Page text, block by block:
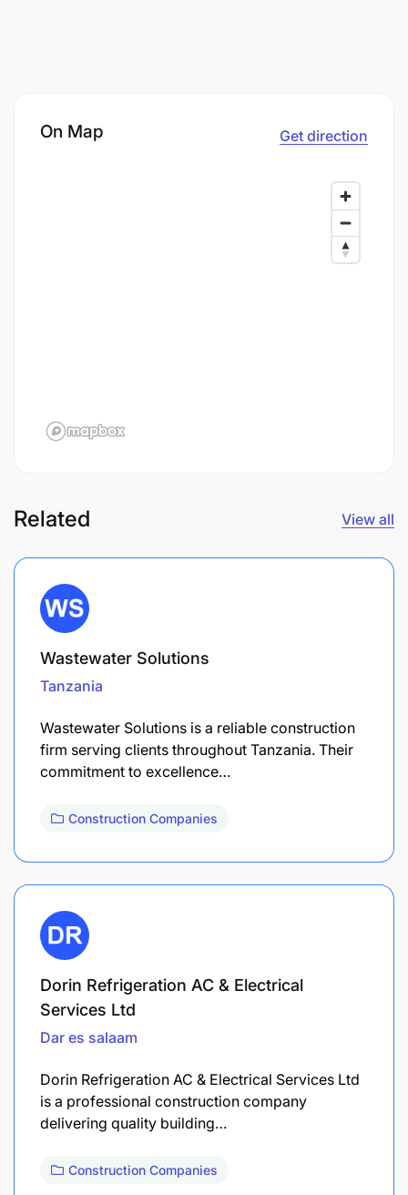
On Map Get direction
Related View all
Wastewater Solutions
Tanzania
Wastewater Solutions is a reliable construction
firm serving clients throughout Tanzania. Their
commitment to excellence…
Construction Companies
Dorin Refrigeration AC & Electrical
Services Ltd
Dar es salaam
Dorin Refrigeration AC & Electrical Services Ltd
is a professional construction company
delivering quality building…
Construction Companies